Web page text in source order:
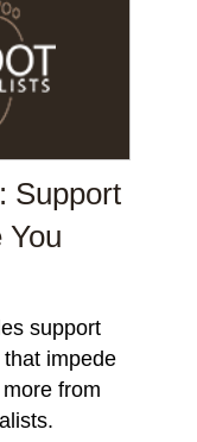
Support
You
support
impede
from